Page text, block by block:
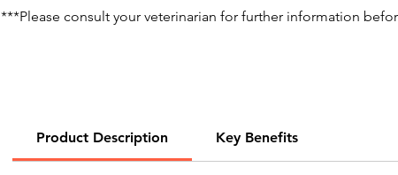
Product Description Key Benefits
***Please consult your veterinarian for further information